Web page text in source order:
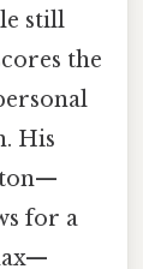
still
the
His
for a